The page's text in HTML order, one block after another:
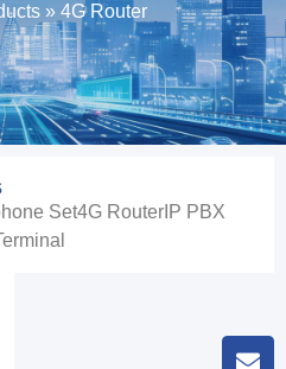
» 4G Router
Set4G Router IP PBX